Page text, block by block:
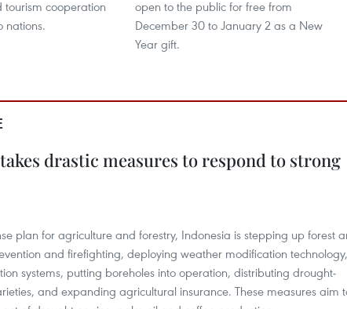
tourism cooperation
nations.
open to the public for free from
December 30 to January 2 as a New
Year gift.
drastic measures to respond to strong
plan for agriculture and forestry, Indonesia is stepping up forest
and firefighting, deploying weather modification technology,
systems, putting boreholes into operation, distributing drought-
and expanding agricultural insurance. These measures aim